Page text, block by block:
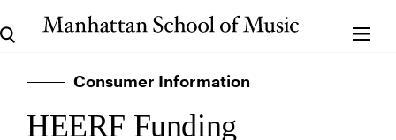
Consumer Information
HEERF Funding